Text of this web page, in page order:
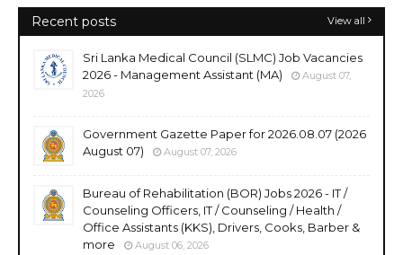
Recent posts View all
Sri Lanka Medical Council (SLMC) Job Vacancies
2026 - Management Assistant (MA)
August 07,
2026
Government Gazette Paper for 2026.08.07 (2026
August 07)
August 07, 2026
Bureau of Rehabilitation (BOR) Jobs 2026 - IT /
Counseling Officers, IT / Counseling / Health /
Office Assistants (KKS), Drivers, Cooks, Barber &
more
August 06, 2026